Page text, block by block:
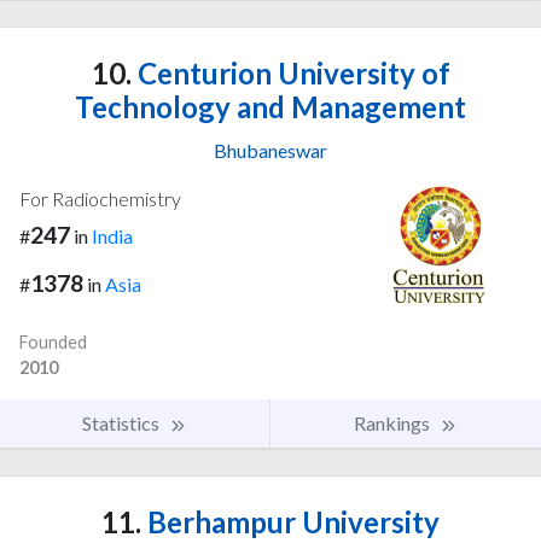
10. Centurion University of
Technology and Management
Bhubaneswar
For Radiochemistry
#247 in India
#1378 inAsia
Founded
2010
Statistics Rankings
11. Berhampur University